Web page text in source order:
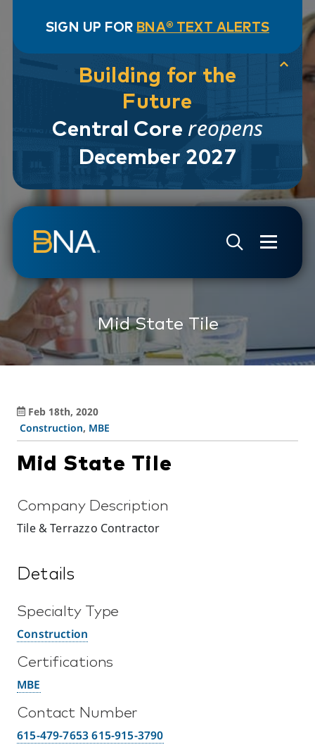
SIGN UP FOR BNA® TEXT ALERTS
Building for the
Future
Central Core reopens
December 2027
Mid State Tile
Feb 18th, 2020
Construction, MBE
Mid State Tile
Company Description
Tile & Terrazzo Contractor
Details
Specialty Type
Construction
Certifications
MBE
Contact Number
615-479-7653 615-915-3790